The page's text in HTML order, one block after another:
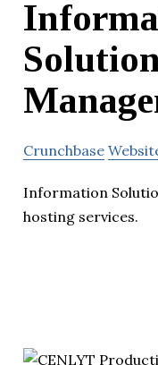
Crunchbase
Information
hosting services.